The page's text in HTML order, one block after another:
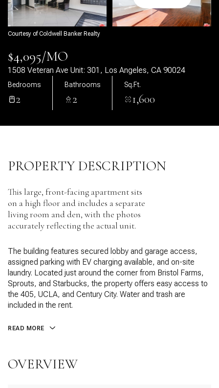
Courtesy of Coldwell Banker Realty
$4,095/MO
1508 Veteran Ave Unit: 301, Los Angeles, CA 90024
Bedrooms
2
Bathrooms
2
Sq.Ft.
1,600
PROPERTY DESCRIPTION
This large, front-facing apartment sits
on a high floor and includes a separate
living room and den, with the photos
accurately reflecting the actual unit.
The building features secured lobby and garage access,
assigned parking with EV charging available, and on-site
laundry. Located just around the corner from Bristol Farms,
Sprouts, and Starbucks, the property offers easy access to
the 405, UCLA, and Century City. Water and trash are
included in the rent.
READ MORE
OVERVIEW
Sunday
Aug
Monday